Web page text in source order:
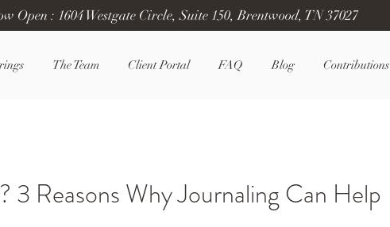
Open : 1604 Westgate Circle, Suite 150, Brentwood, TN 37027
The Team Client Portal FAQ Blog Contributions
3 Reasons Why Journaling Can Help